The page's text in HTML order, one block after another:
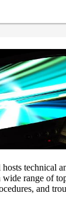
technical
range of
and